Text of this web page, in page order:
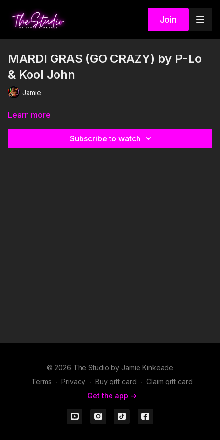
Join
MARDI GRAS (GO CRAZY) by P-Lo
& Kool John
Jamie
Learn more
Subscribe to watch
© 2026 The Studio by Jamie Kinkeade
Terms ∙ Privacy ∙ Buy gift card ∙ Claim gift card
Get the app ->